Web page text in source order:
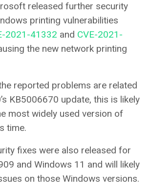
released further security
printing vulnerabilities
2021-41332 and CVE-2021-
the new network printing
reported problems are related
KB5006670 update, this is likely
most widely used version of
time.
fixes were also released for
and Windows 11 and will likely
on those Windows versions.